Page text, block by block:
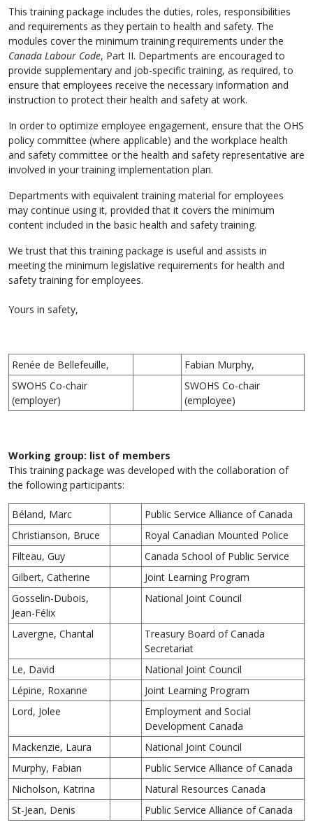
This training package includes the duties, roles, responsibilities
and requirements as they pertain to health and safety. The
modules cover the minimum training requirements under the
Canada Labour Code, Part II. Departments are encouraged to
provide supplementary and job-specific training, as required, to
ensure that employees receive the necessary information and
instruction to protect their health and safety at work.
In order to optimize employee engagement, ensure that the OHS
policy committee (where applicable) and the workplace health
and safety committee or the health and safety representative are
involved in your training implementation plan.
Departments with equivalent training material for employees
may continue using it, provided that it covers the minimum
content included in the basic health and safety training.
We trust that this training package is useful and assists in
meeting the minimum legislative requirements for health and
safety training for employees.
Yours in safety,
Renée de Bellefeuille,
Fabian Murphy,
SWOHS Co-chair
(employer)
SWOHS Co-chair
(employee)
Working group: list of members
This training package was developed with the collaboration of
the following participants:
Béland, Marc
Public Service Alliance of Canada
Christianson, Bruce
Royal Canadian Mounted Police
Filteau, Guy
Canada School of Public Service
Gilbert, Catherine
Joint Learning Program
Gosselin-Dubois,
Jean-Félix
National Joint Council
Lavergne, Chantal
Treasury Board of Canada
Secretariat
Le, David
National Joint Council
Lépine, Roxanne
Joint Learning Program
Lord, Jolee
Employment and Social
Development Canada
Mackenzie, Laura
National Joint Council
Murphy, Fabian
Public Service Alliance of Canada
Nicholson, Katrina
Natural Resources Canada
St-Jean, Denis
Public Service Alliance of Canada